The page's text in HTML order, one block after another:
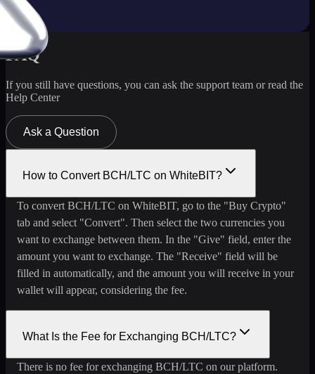
FAQ
If you still have questions, you can ask the support team or read the
Help Center
Ask a Question
How to Convert BCH/LTC on WhiteBIT?
To convert BCH/LTC on WhiteBIT, go to the "Buy Crypto"
tab and select "Convert". Then select the two currencies you
want to exchange between them. In the "Give" field, enter the
amount you want to exchange. The "Receive" field will be
filled in automatically, and the amount you will receive in your
wallet will appear, considering the fee.
What Is the Fee for Exchanging BCH/LTC?
There is no fee for exchanging BCH/LTC on our platform.